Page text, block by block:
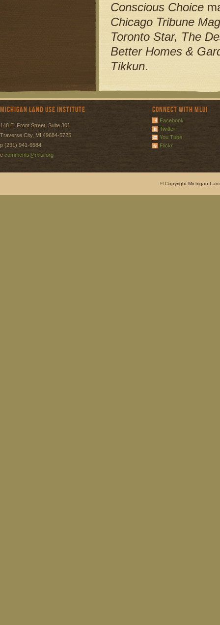
Conscious Choice
Chicago Tribune
Toronto Star, The
Better Homes &
Tikkun.
Michigan Land Use Institute
148 E. Front Street, Suite 301
Traverse City, MI 49684-5725
p (231) 941-6584
e comments@mlui.org
Connect with MLUI
Facebook
Twitter
You Tube
Flickr
© Copyright Michigan